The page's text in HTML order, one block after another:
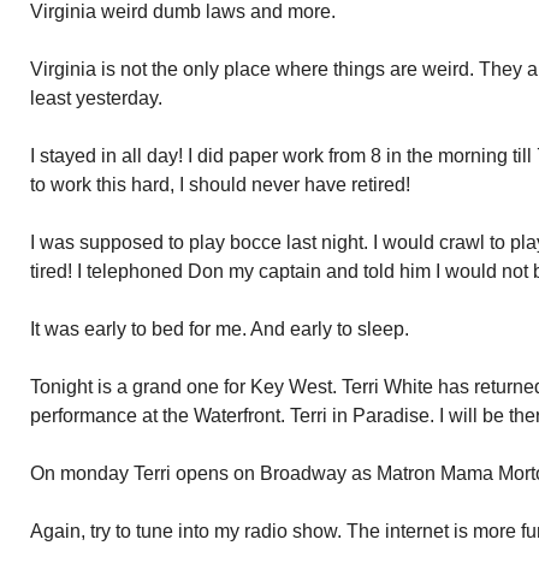
Virginia weird dumb laws and more.
Virginia is not the only place where things are weird. They
least yesterday.
I stayed in all day! I did paper work from 8 in the morning
to work this hard, I should never have retired!
I was supposed to play bocce last night. I would crawl to
tired! I telephoned Don my captain and told him I would not
It was early to bed for me. And early to sleep.
Tonight is a grand one for Key West. Terri White has
performance at the Waterfront. Terri in Paradise. I will be
On monday Terri opens on Broadway as Matron Mama
Again, try to tune into my radio show. The internet is more